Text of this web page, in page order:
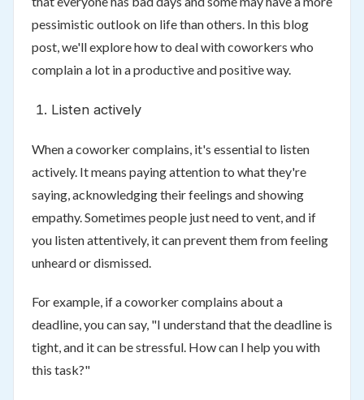
pessimistic outlook on life than others. In this blog
post, we'll explore how to deal with coworkers who
complain a lot in a productive and positive way.
Listen actively
When a coworker complains, it's essential to listen
actively. It means paying attention to what they're
saying, acknowledging their feelings and showing
empathy. Sometimes people just need to vent, and if
you listen attentively, it can prevent them from feeling
unheard or dismissed.
For example, if a coworker complains about a
deadline, you can say, "I understand that the deadline is
tight, and it can be stressful. How can I help you with
this task?"